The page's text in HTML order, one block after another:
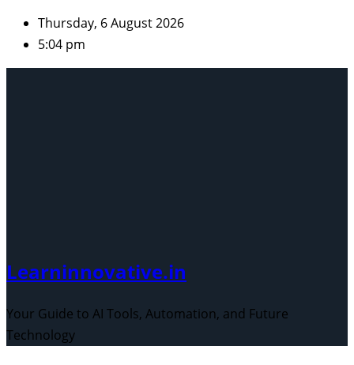
Skip
content
Thursday, 6 August 2026
5:04 pm
Learninnovative.in
Your Guide to AI Tools, Automation, and Future
Technology